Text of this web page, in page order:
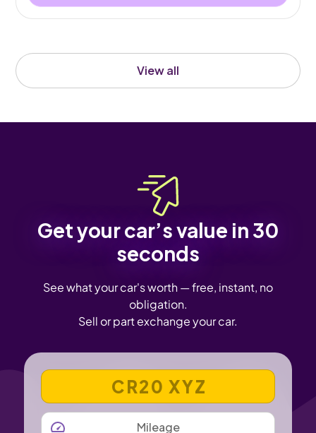
View all
Get your car’s value in 30
seconds
See what your car's worth — free, instant, no
obligation.
Sell or part exchange your car.
VEHICLE REGISTRATION NUMBER
MILEAGE